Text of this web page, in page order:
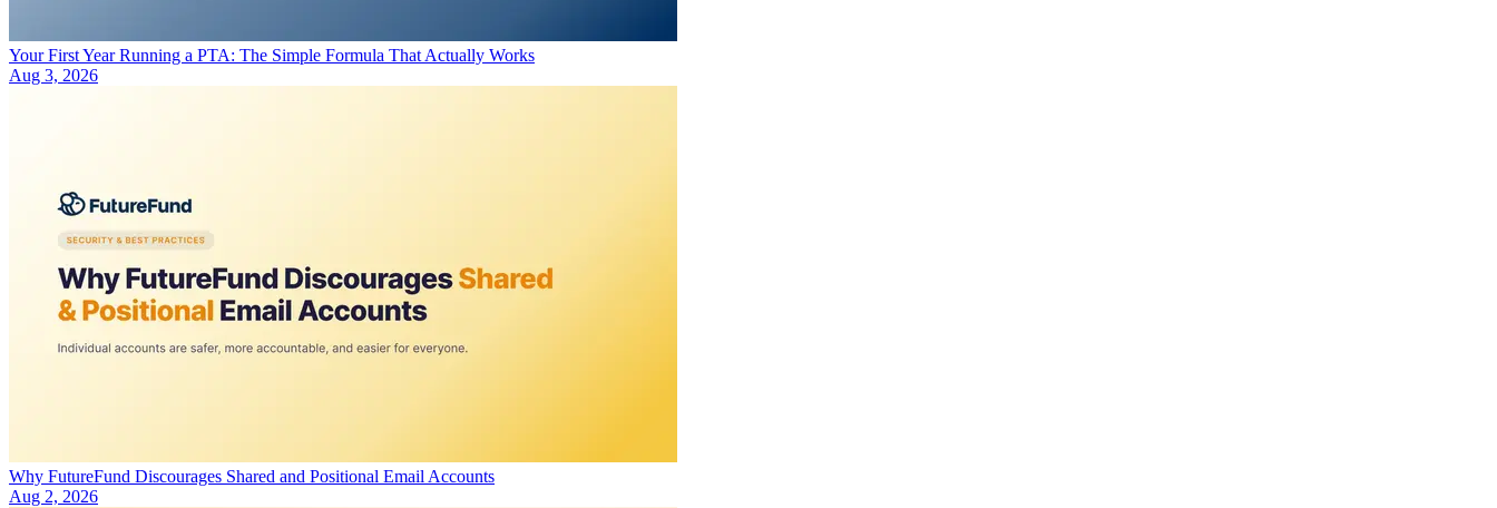
Your First Year Running a PTA: The Simple Formula That Actually Works
Aug 3, 2026
Why FutureFund Discourages Shared and Positional Email Accounts
Aug 2, 2026